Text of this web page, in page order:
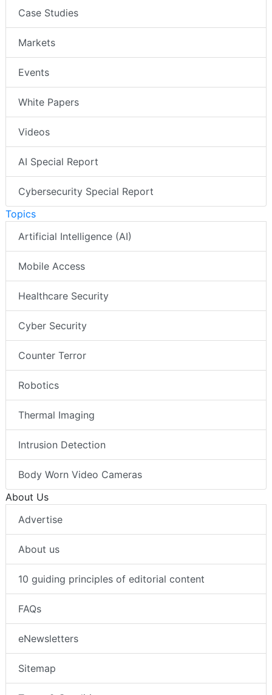
Case Studies
Markets
Events
White Papers
Videos
AI Special Report
Cybersecurity Special Report
Topics
Artificial Intelligence (AI)
Mobile Access
Healthcare Security
Cyber Security
Counter Terror
Robotics
Thermal Imaging
Intrusion Detection
Body Worn Video Cameras
About Us
Advertise
About us
10 guiding principles of editorial content
FAQs
eNewsletters
Sitemap